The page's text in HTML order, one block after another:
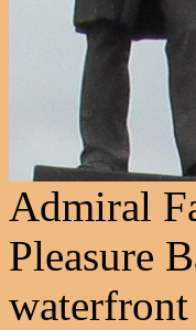
Admiral
Pleasure